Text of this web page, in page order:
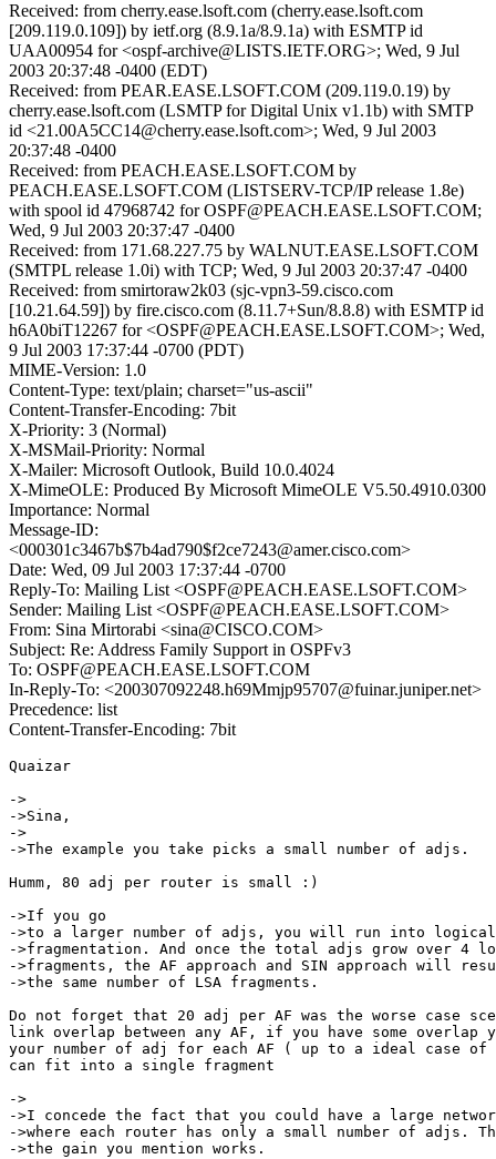
Received: from cherry.ease.lsoft.com (cherry.ease.lsoft.com
[209.119.0.109]) by ietf.org (8.9.1a/8.9.1a) with ESMTP id
UAA00954 for <ospf-archive@LISTS.IETF.ORG>; Wed, 9 Jul
2003 20:37:48 -0400 (EDT)
Received: from PEAR.EASE.LSOFT.COM (209.119.0.19) by
cherry.ease.lsoft.com (LSMTP for Digital Unix v1.1b) with SMTP
id <21.00A5CC14@cherry.ease.lsoft.com>; Wed, 9 Jul 2003
20:37:48 -0400
Received: from PEACH.EASE.LSOFT.COM by
PEACH.EASE.LSOFT.COM (LISTSERV-TCP/IP release 1.8e)
with spool id 47968742 for OSPF@PEACH.EASE.LSOFT.COM;
Wed, 9 Jul 2003 20:37:47 -0400
Received: from 171.68.227.75 by WALNUT.EASE.LSOFT.COM
(SMTPL release 1.0i) with TCP; Wed, 9 Jul 2003 20:37:47 -0400
Received: from smirtoraw2k03 (sjc-vpn3-59.cisco.com
[10.21.64.59]) by fire.cisco.com (8.11.7+Sun/8.8.8) with ESMTP id
h6A0biT12267 for <OSPF@PEACH.EASE.LSOFT.COM>; Wed,
9 Jul 2003 17:37:44 -0700 (PDT)
MIME-Version: 1.0
Content-Type: text/plain; charset="us-ascii"
Content-Transfer-Encoding: 7bit
X-Priority: 3 (Normal)
X-MSMail-Priority: Normal
X-Mailer: Microsoft Outlook, Build 10.0.4024
X-MimeOLE: Produced By Microsoft MimeOLE V5.50.4910.0300
Importance: Normal
Message-ID:
<000301c3467b$7b4ad790$f2ce7243@amer.cisco.com>
Date: Wed, 09 Jul 2003 17:37:44 -0700
Reply-To: Mailing List <OSPF@PEACH.EASE.LSOFT.COM>
Sender: Mailing List <OSPF@PEACH.EASE.LSOFT.COM>
From: Sina Mirtorabi <sina@CISCO.COM>
Subject: Re: Address Family Support in OSPFv3
To: OSPF@PEACH.EASE.LSOFT.COM
In-Reply-To: <200307092248.h69Mmjp95707@fuinar.juniper.net>
Precedence: list
Content-Transfer-Encoding: 7bit
Quaizar
->
->Sina,
->
->The example you take picks a small number of adjs.
Humm, 80 adj per router is small :)
->If you go
->to a larger number of adjs, you will run into logical
->fragmentation. And once the total adjs grow over 4
->fragments, the AF approach and SIN approach will
->the same number of LSA fragments.
Do not forget that 20 adj per AF was the worse case
link overlap between any AF, if you have some overlap
your number of adj for each AF ( up to a ideal case
can fit into a single fragment
->
->I concede the fact that you could have a large
->where each router has only a small number of adjs.
->the gain you mention works.